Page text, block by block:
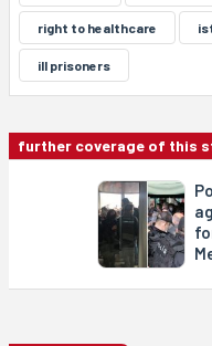
right to healthcare
ill prisoners
further coverage of this